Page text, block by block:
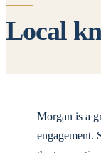
Local
Morgan is a
engagement.